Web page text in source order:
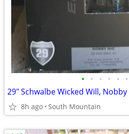
• • • • • •
8h ago South Mountain